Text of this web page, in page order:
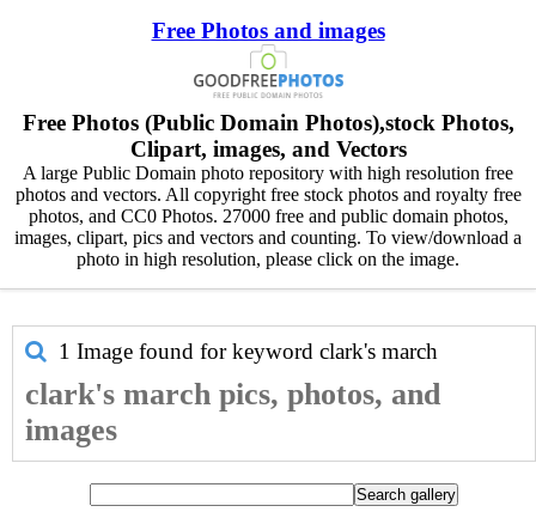
Free Photos and images
Free Photos (Public Domain Photos),stock Photos,
Clipart, images, and Vectors
A large Public Domain photo repository with high resolution free
photos and vectors. All copyright free stock photos and royalty free
photos, and CC0 Photos. 27000 free and public domain photos,
images, clipart, pics and vectors and counting. To view/download a
photo in high resolution, please click on the image.
1 Image found for keyword clark's march
clark's march pics, photos, and
images